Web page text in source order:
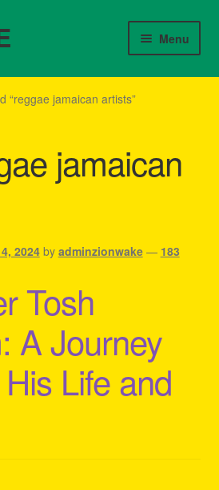
Menu
For Reggae Concert
“reggae jamaican artists”
jamaican
2024 by adminzionwake — 183
Tosh
A Journey
Life and